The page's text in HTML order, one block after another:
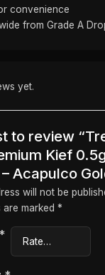
convenience
from Grade A
yet.
to review
Kief
Acapulco
will not be
are marked *
*